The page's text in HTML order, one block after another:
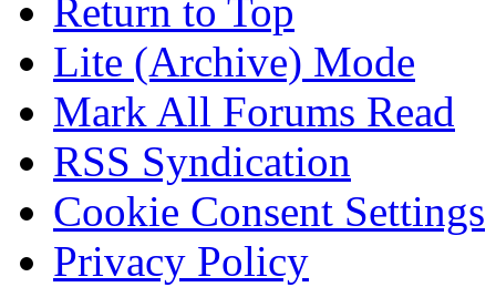
Return to Top
Lite (Archive) Mode
Mark All Forums Read
RSS Syndication
Cookie Consent Settings
Privacy Policy